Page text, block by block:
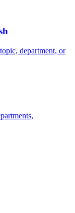
department, or